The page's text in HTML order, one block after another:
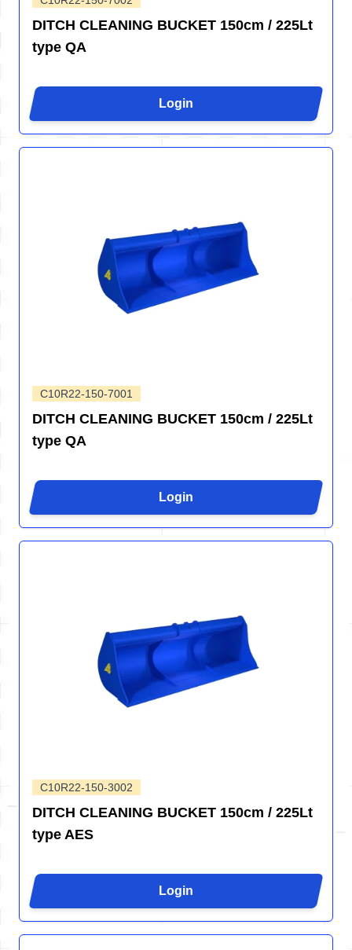
DITCH CLEANING BUCKET 150cm / 225Lt
type QA
Login
C10R22-150-7001
DITCH CLEANING BUCKET 150cm / 225Lt
type QA
Login
C10R22-150-3002
DITCH CLEANING BUCKET 150cm / 225Lt
type AES
Login